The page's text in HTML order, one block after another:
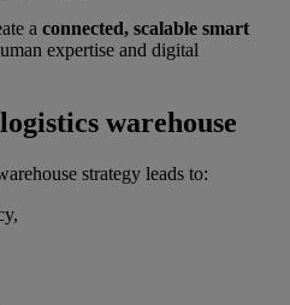
a connected, scalable smart
expertise and digital
warehouse
strategy leads to: